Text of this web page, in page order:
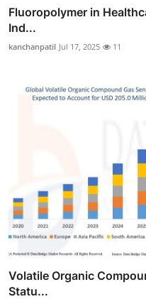
Fluoropolymer in
Ind...
kanchanpatil Jul 17, 2025 11
Volatile Organic
Statu...